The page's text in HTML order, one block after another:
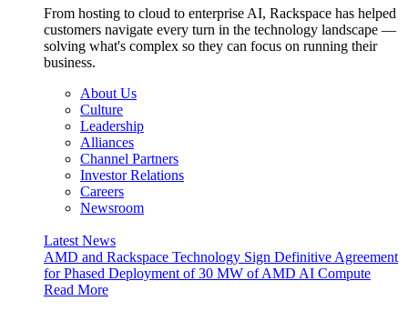
From hosting to cloud to enterprise AI, Rackspace has helped
customers navigate every turn in the technology landscape —
solving what's complex so they can focus on running their
business.
About Us
Culture
Leadership
Alliances
Channel Partners
Investor Relations
Careers
Newsroom
Latest News
AMD and Rackspace Technology Sign Definitive Agreement
for Phased Deployment of 30 MW of AMD AI Compute
Read More